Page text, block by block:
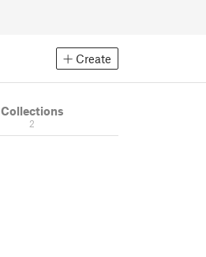
Create
Collections
2